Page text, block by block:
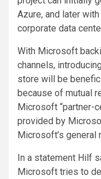
Azure, and later
corporate data
With Microsoft
channels,
store will be
because of mutual
Microsoft “partner-
provided by
Microsoft’s general
In a statement Hilf
Microsoft tries to